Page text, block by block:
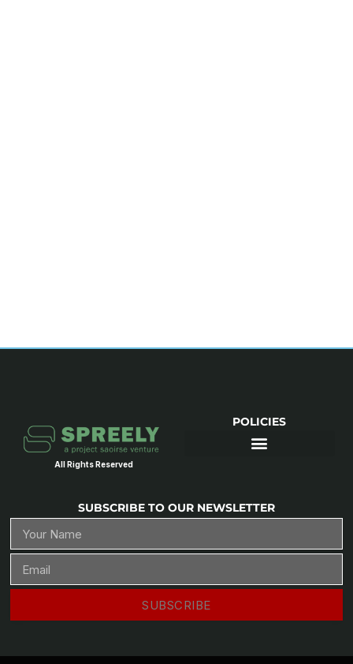
All Rights Reserved
POLICIES
SUBSCRIBE TO OUR NEWSLETTER
SUBSCRIBE